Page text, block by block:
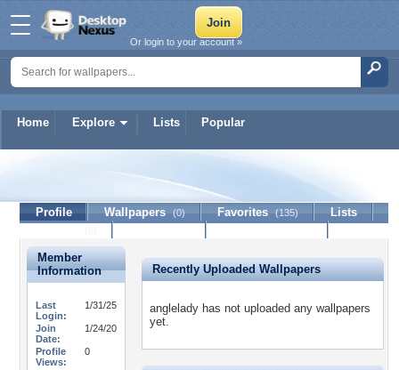
Home Explore Lists Popular
Or login to your account »
Profile Wallpapers (0) Favorites (135)
Lists
Member
Information
Last
Login:
1/31/25
Join
Date:
1/24/20
Profile
Views:
0
Recently Uploaded Wallpapers
anglelady has not uploaded any wallpapers
yet.